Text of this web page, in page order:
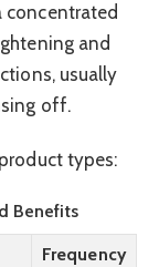
concentrated
and
usually
off.
types:
Benefits
Frequency